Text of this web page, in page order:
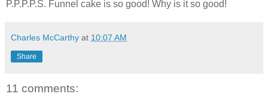
P.P.P.P.S. Funnel cake is so good! Why is it so good!
Charles McCarthy at 10:07 AM
Share
11 comments: